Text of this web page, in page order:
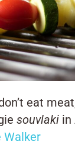
eat
souvlaki in
Walker